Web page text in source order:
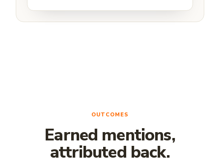
OUTCOMES
Earned mentions,
attributed back.